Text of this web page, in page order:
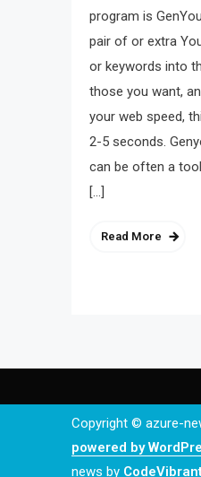
program is
pair of or extra
or keywords into
those you want,
your web speed,
2-5 seconds.
can be often a
[…]
Read More
Copyright © azure-
powered by
news by